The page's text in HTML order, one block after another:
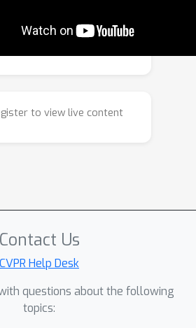
MI, thereby
robustness error bound.
to enhance
demonstrate that our
and attack settings.
to view live content
Contact Us
CVPR Help Desk
questions about the following
topics: